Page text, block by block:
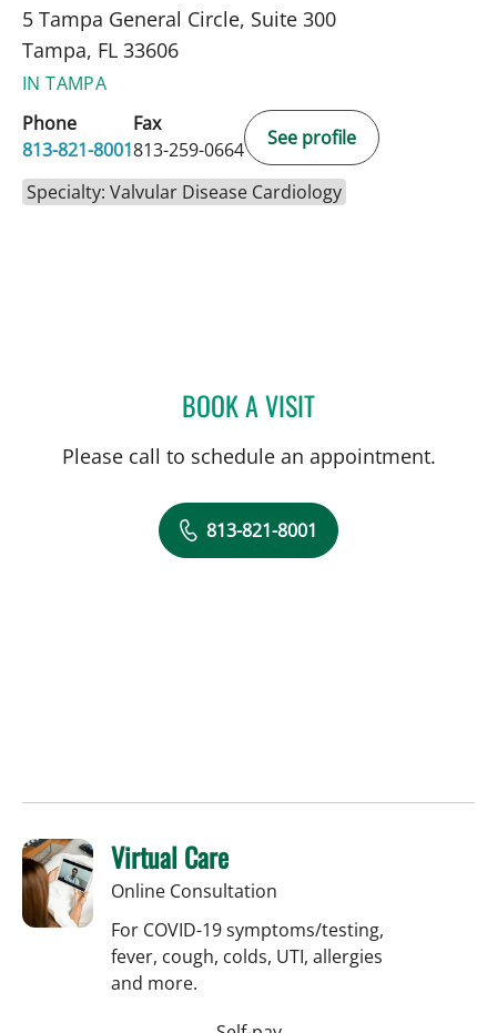
5 Tampa General Circle, Suite 300
Tampa, FL 33606
IN TAMPA
Phone
813-821-8001
Fax
813-259-0664
See profile
Specialty: Valvular Disease Cardiology
BOOK A VISITBIBHU MOHANTY, MD
Please call to schedule an appointment.
813-821-8001
Virtual Care
Online Consultation
For COVID-19 symptoms/testing,
fever, cough, colds, UTI, allergies
and more.